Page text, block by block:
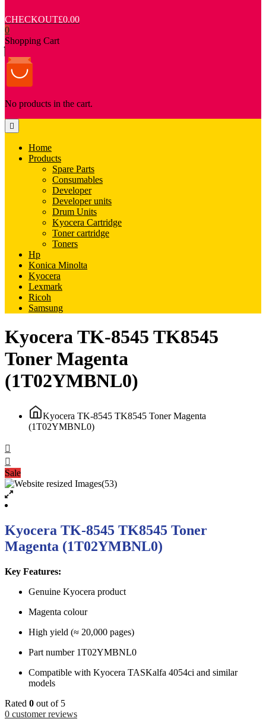
CHECKOUT£0.00
0
Shopping Cart
No products in the cart.
Home
Products
Spare Parts
Consumables
Developer
Developer units
Drum Units
Kyocera Cartridge
Toner cartridge
Toners
Hp
Konica Minolta
Kyocera
Lexmark
Ricoh
Samsung
Kyocera TK-8545 TK8545
Toner Magenta
(1T02YMBNL0)
Kyocera TK-8545 TK8545 Toner Magenta
(1T02YMBNL0)
Sale
Kyocera TK-8545 TK8545 Toner
Magenta (1T02YMBNL0)
Key Features:
Genuine Kyocera product
Magenta colour
High yield (≈ 20,000 pages)
Part number 1T02YMBNL0
Compatible with Kyocera TASKalfa 4054ci and similar
models
Rated 0 out of 5
0 customer reviews